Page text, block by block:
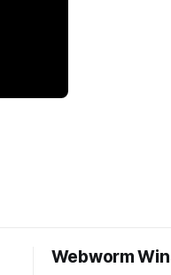
Webworm